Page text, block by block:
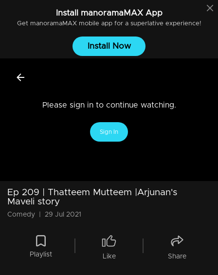
Install manoramaMAXApp
Get manoramaMAXmobile app for a superlative experience!
Install Now
Please sign in to continue watching.
Sign In
Ep 209 | Thatteem Mutteem |Arjunan's
Maveli story
Comedy 29 Jul 2021
Playlist Like Share